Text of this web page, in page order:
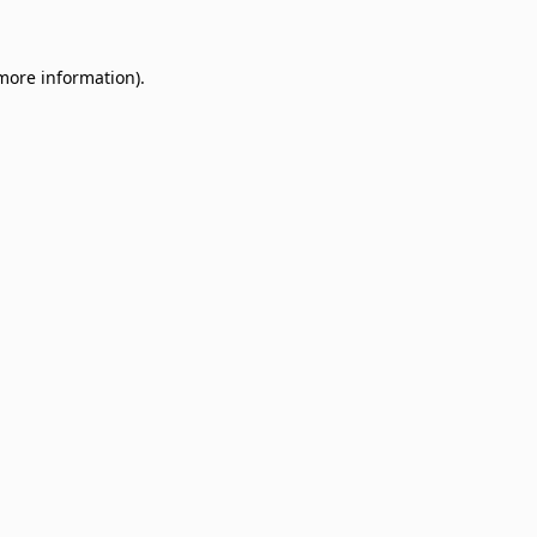
information).